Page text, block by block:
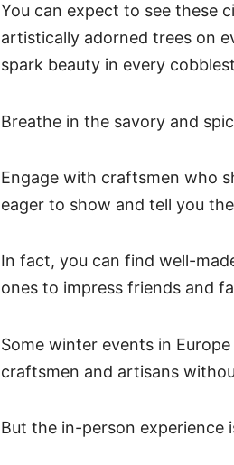
You can expect to see these
artistically adorned trees on
spark beauty in every
Breathe in the savory and
Engage with craftsmen who
eager to show and tell you
In fact, you can find well-
ones to impress friends and
Some winter events in
craftsmen and artisans
But the in-person experience